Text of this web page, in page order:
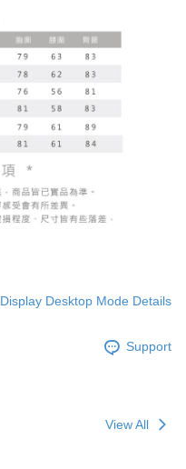
Display Desktop Mode Details
Support
View All